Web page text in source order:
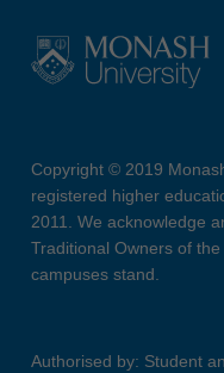
Copyright © 2019
registered higher
2011. We acknowledge
Traditional Owners of
campuses stand.
Authorised by: Student